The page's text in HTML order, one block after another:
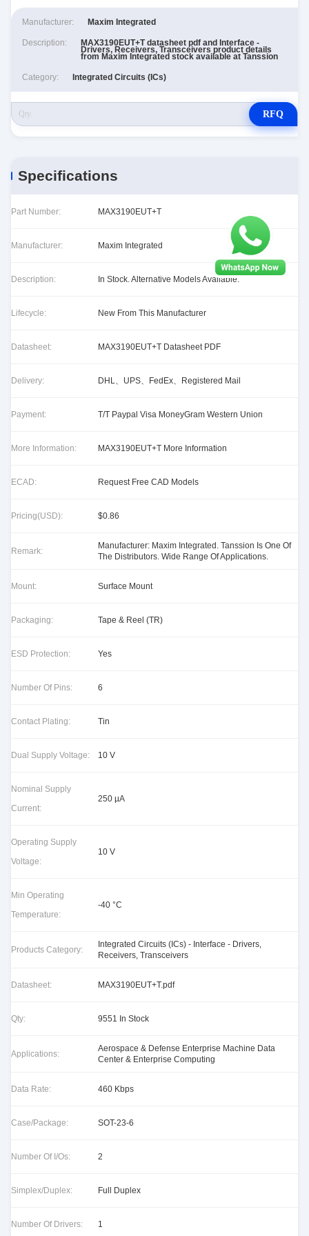
Manufacturer: Maxim Integrated
Description: MAX3190EUT+T datasheet pdf and Interface -
Drivers, Receivers, Transceivers product details
from Maxim Integrated stock available at Tanssion
Category: Integrated Circuits (ICs)
RFQ
Specifications
Part Number: MAX3190EUT+T
Manufacturer: Maxim Integrated
Description: In Stock. Alternative Models Available.
Lifecycle: New From This Manufacturer
Datasheet: MAX3190EUT+T Datasheet PDF
Delivery: DHL、UPS、FedEx、Registered Mail
Payment: T/T Paypal Visa MoneyGram Western Union
More Information: MAX3190EUT+T More Information
ECAD: Request Free CAD Models
Pricing(USD): $0.86
Remark:
Manufacturer: Maxim Integrated. Tanssion Is One Of
The Distributors. Wide Range Of Applications.
Mount: Surface Mount
Packaging: Tape & Reel (TR)
ESD Protection: Yes
Number Of Pins: 6
Contact Plating: Tin
Dual Supply Voltage: 10 V
Nominal Supply
Current:
250 µA
Operating Supply
Voltage:
10 V
Min Operating
Temperature:
-40 °C
Products Category:
Integrated Circuits (ICs) - Interface - Drivers,
Receivers, Transceivers
Datasheet: MAX3190EUT+T.pdf
Qty: 9551 In Stock
Applications:
Aerospace & Defense Enterprise Machine Data
Center & Enterprise Computing
Data Rate: 460 Kbps
Case/Package: SOT-23-6
Number Of I/Os: 2
Simplex/Duplex: Full Duplex
Number Of Drivers: 1